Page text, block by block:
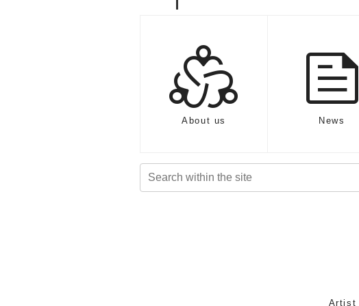
diversity_2
About us feed
News
Artist